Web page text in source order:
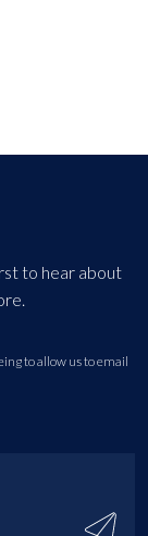
to hear about
to allow us to email